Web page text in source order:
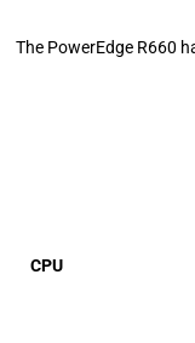
The PowerEdge R660
CPU